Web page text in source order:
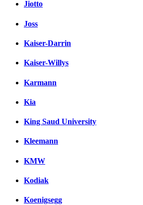
Jiotto
Joss
Kaiser-Darrin
Kaiser-Willys
Karmann
Kia
King Saud University
Kleemann
KMW
Kodiak
Koenigsegg